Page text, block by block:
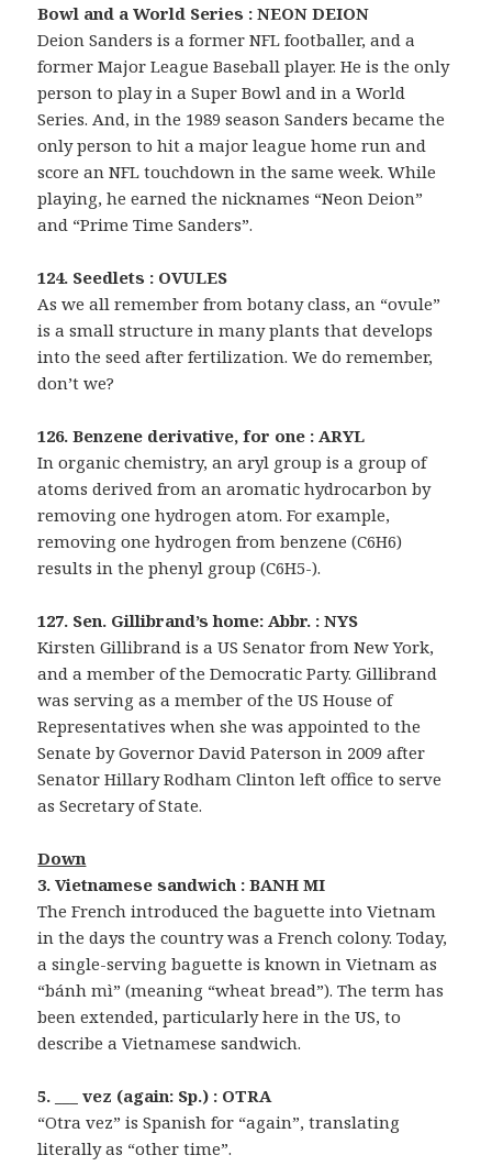
Bowl and a World Series : NEON DEION
Deion Sanders is a former NFL footballer, and a
former Major League Baseball player. He is the only
person to play in a Super Bowl and in a World
Series. And, in the 1989 season Sanders became the
only person to hit a major league home run and
score an NFL touchdown in the same week. While
playing, he earned the nicknames “Neon Deion”
and “Prime Time Sanders”.
124. Seedlets : OVULES
As we all remember from botany class, an “ovule”
is a small structure in many plants that develops
into the seed after fertilization. We do remember,
don’t we?
126. Benzene derivative, for one : ARYL
In organic chemistry, an aryl group is a group of
atoms derived from an aromatic hydrocarbon by
removing one hydrogen atom. For example,
removing one hydrogen from benzene (C6H6)
results in the phenyl group (C6H5-).
127. Sen. Gillibrand’s home: Abbr. : NYS
Kirsten Gillibrand is a US Senator from New York,
and a member of the Democratic Party. Gillibrand
was serving as a member of the US House of
Representatives when she was appointed to the
Senate by Governor David Paterson in 2009 after
Senator Hillary Rodham Clinton left office to serve
as Secretary of State.
Down
3. Vietnamese sandwich : BANH MI
The French introduced the baguette into Vietnam
in the days the country was a French colony. Today,
a single-serving baguette is known in Vietnam as
“bánh mì” (meaning “wheat bread”). The term has
been extended, particularly here in the US, to
describe a Vietnamese sandwich.
5. ___ vez (again: Sp.) : OTRA
“Otra vez” is Spanish for “again”, translating
literally as “other time”.